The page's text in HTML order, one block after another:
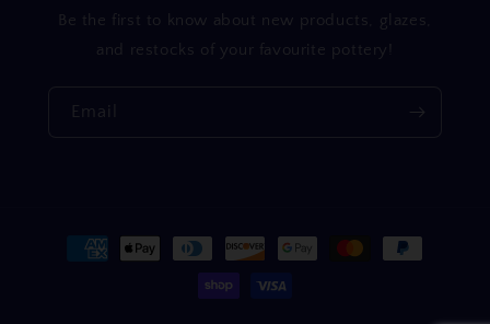
Be the first to know about new products, glazes,
and restocks of your favourite pottery!
Email
Payment